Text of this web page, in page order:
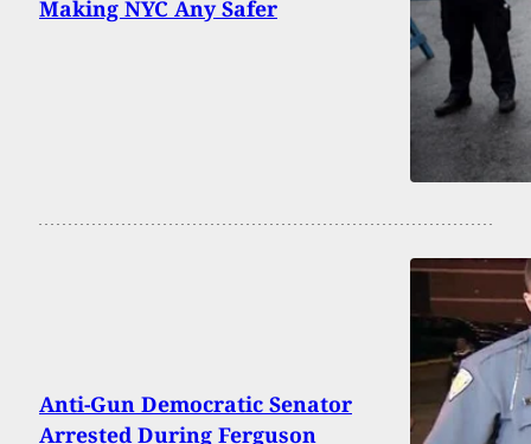
Making NYC Any Safer
Anti-Gun Democratic Senator
Arrested During Ferguson